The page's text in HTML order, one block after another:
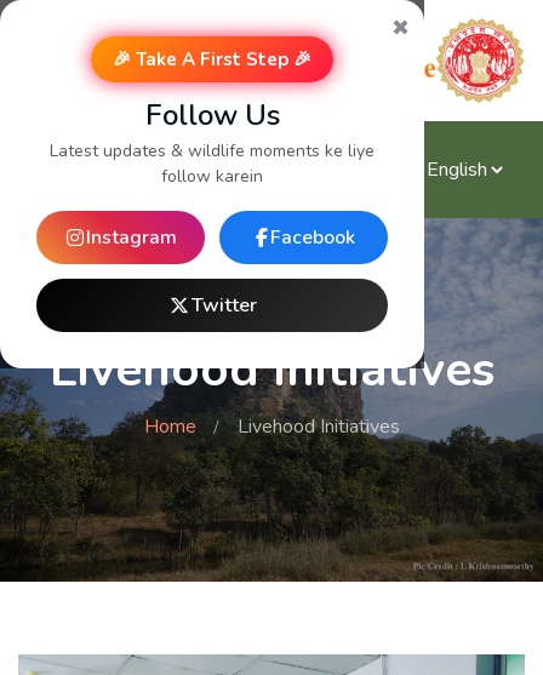
✖
🎉 Take A First Step 🎉
Follow Us
Latest updates & wildlife moments ke liye
follow karein
Instagram Facebook
Twitter
Livehood Initiatives
Home Livehood Initiatives